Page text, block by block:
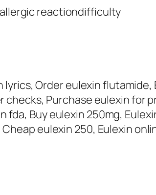
reactiondifficulty
Order eulexin flutamide,
checks, Purchase eulexin for
fda, Buy eulexin 250mg,
eulexin 250, Eulexin